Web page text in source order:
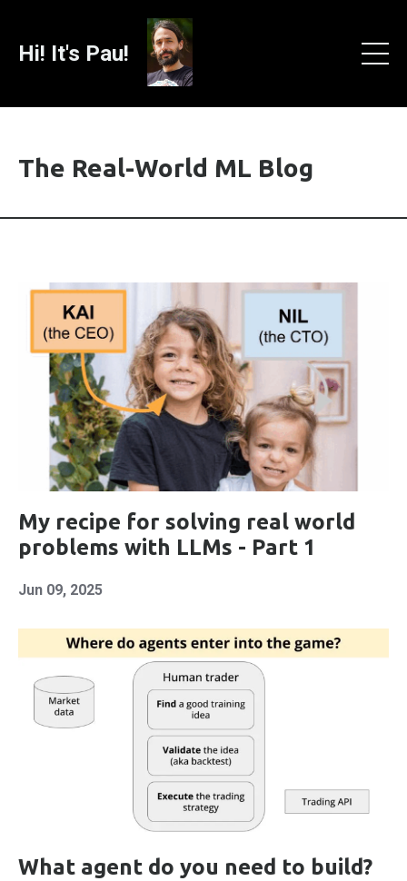
Hi! It's Pau!
The Real-World ML Blog
My recipe for solving real world
problems with LLMs - Part 1
Jun 09, 2025
What agent do you need to build?